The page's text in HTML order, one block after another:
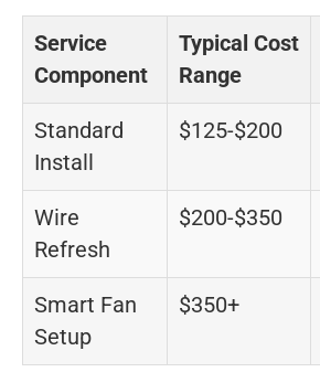
Service
Component
Typical Cost
Range
Standard
Install
$125-$200
Wire
Refresh
$200-$350
Smart Fan
Setup
$350+